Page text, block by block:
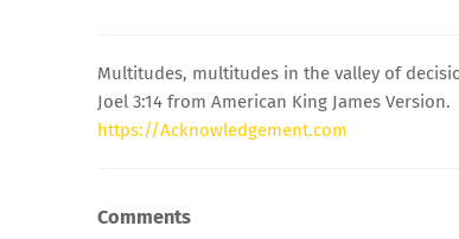
Multitudes, multitudes in the valley of
Joel 3:14 from American King James Version.
https://Acknowledgement.com
Comments